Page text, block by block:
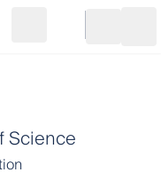
Go to cart
Science